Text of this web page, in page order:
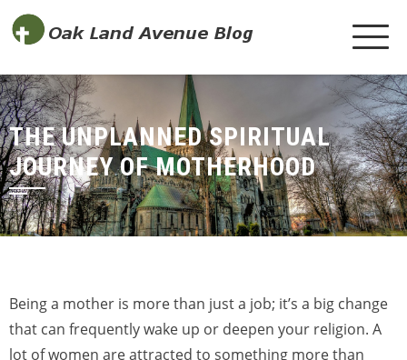
THE UNPLANNED SPIRITUAL
JOURNEY OF MOTHERHOOD
Being a mother is more than just a job; it’s a big change
that can frequently wake up or deepen your religion. A
lot of women are attracted to something more than